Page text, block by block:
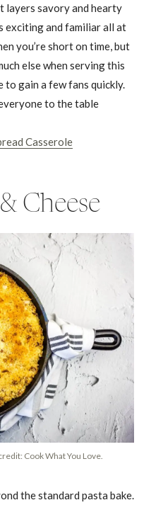
layers savory and hearty
exciting and familiar all at
you’re short on time, but
else when serving this
to gain a few fans quickly.
to the table
Casserole
Cheese
Cook What You Love.
the standard pasta bake.